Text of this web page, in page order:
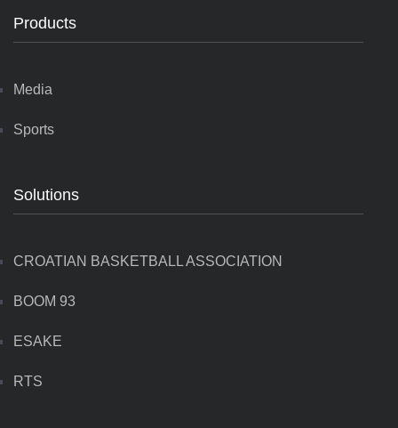
Products
Media
Sports
Solutions
CROATIAN BASKETBALL ASSOCIATION
BOOM 93
ESAKE
RTS